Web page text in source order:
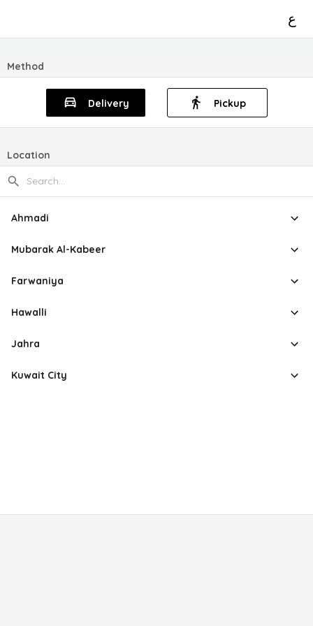
ع
Method
Delivery Pickup
Location
Ahmadi
Mubarak Al-Kabeer
Farwaniya
Hawalli
Jahra
Kuwait City